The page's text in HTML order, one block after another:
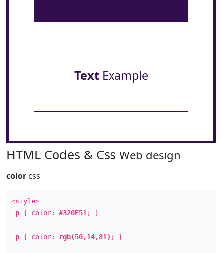
TextExample
HTML Codes & Css Web design
color css
<style>
p { color: #320E51 ; }
p { color: rgb(50,14,81) ; }